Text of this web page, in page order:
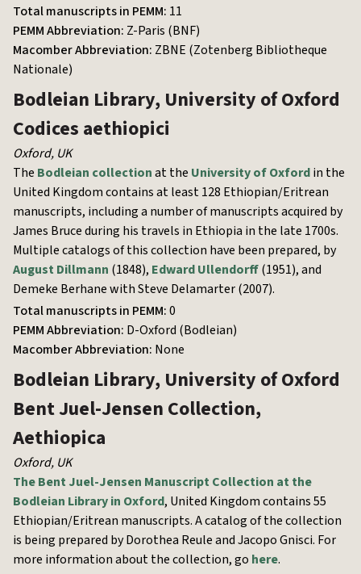
Total manuscripts in PEMM: 11
PEMM Abbreviation: Z-Paris (BNF)
Macomber Abbreviation: ZBNE (Zotenberg Bibliotheque
Nationale)
Bodleian Library, University of Oxford
Codices aethiopici
Oxford, UK
The Bodleian collectionat the University of Oxfordin the
United Kingdom contains at least 128 Ethiopian/Eritrean
manuscripts, including a number of manuscripts acquired by
James Bruce during his travels in Ethiopia in the late 1700s.
Multiple catalogs of this collection have been prepared, by
August Dillmann (1848), Edward Ullendorff(1951), and
Demeke Berhane with Steve Delamarter (2007).
Total manuscripts in PEMM:0
PEMM Abbreviation: D-Oxford (Bodleian)
Macomber Abbreviation: None
Bodleian Library, University of Oxford
Bent Juel-Jensen Collection,
Aethiopica
Oxford, UK
The Bent Juel-Jensen Manuscript Collection at the
Bodleian Library in Oxford, United Kingdom contains 55
Ethiopian/Eritrean manuscripts. A catalog of the collection
is being prepared by Dorothea Reule and Jacopo Gnisci. For
more information about the collection, go here.